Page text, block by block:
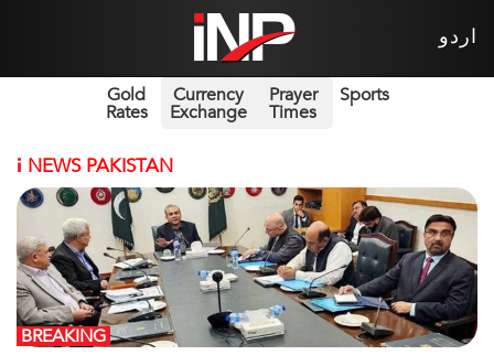
اردو
Gold
Rates
Currency
Exchange
Prayer
Times
Sports
i NEWS PAKISTAN
BREAKING